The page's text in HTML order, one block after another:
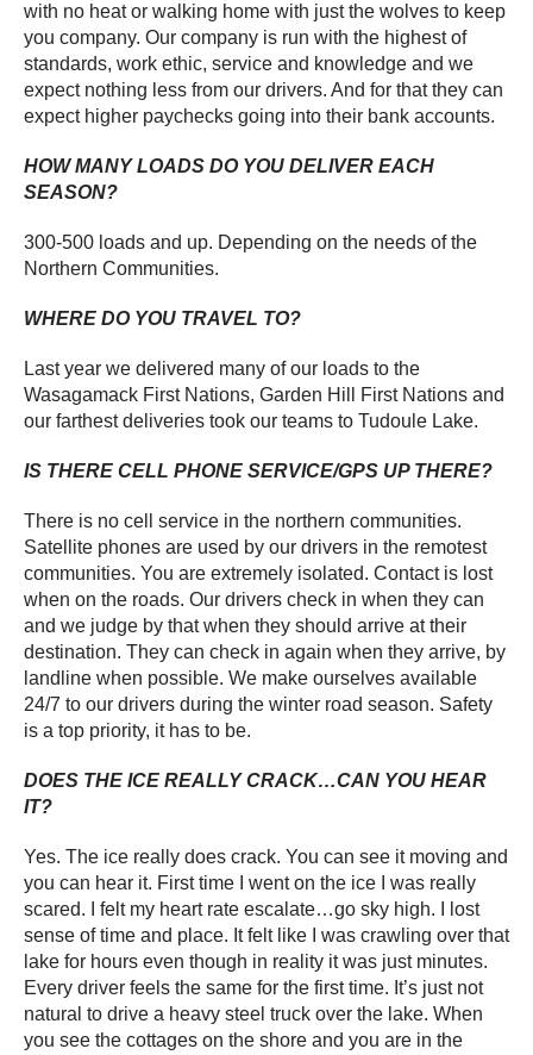
with no heat or walking home with just the wolves to keep
you company. Our company is run with the highest of
standards, work ethic, service and knowledge and we
expect nothing less from our drivers. And for that they can
expect higher paychecks going into their bank accounts.
HOW MANY LOADS DO YOU DELIVER EACH
SEASON?
300-500 loads and up. Depending on the needs of the
Northern Communities.
WHERE DO YOU TRAVEL TO?
Last year we delivered many of our loads to the
Wasagamack First Nations, Garden Hill First Nations and
our farthest deliveries took our teams to Tudoule Lake.
IS THERE CELL PHONE SERVICE/GPS UP THERE?
There is no cell service in the northern communities.
Satellite phones are used by our drivers in the remotest
communities. You are extremely isolated. Contact is lost
when on the roads. Our drivers check in when they can
and we judge by that when they should arrive at their
destination. They can check in again when they arrive, by
landline when possible. We make ourselves available
24/7 to our drivers during the winter road season. Safety
is a top priority, it has to be.
DOES THE ICE REALLY CRACK…CAN YOU HEAR
IT?
Yes. The ice really does crack. You can see it moving and
you can hear it. First time I went on the ice I was really
scared. I felt my heart rate escalate…go sky high. I lost
sense of time and place. It felt like I was crawling over that
lake for hours even though in reality it was just minutes.
Every driver feels the same for the first time. It’s just not
natural to drive a heavy steel truck over the lake. When
you see the cottages on the shore and you are in the